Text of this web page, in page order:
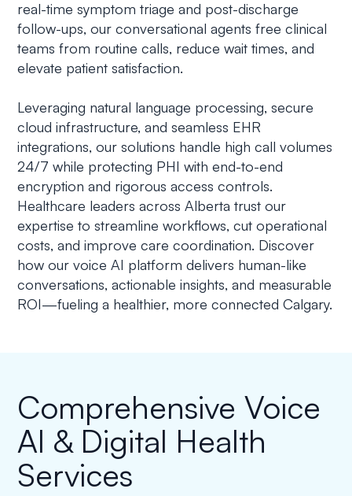
real-time symptom triage and post-discharge
follow-ups, our conversational agents free clinical
teams from routine calls, reduce wait times, and
elevate patient satisfaction.
Leveraging natural language processing, secure
cloud infrastructure, and seamless EHR
integrations, our solutions handle high call volumes
24/7 while protecting PHI with end-to-end
encryption and rigorous access controls.
Healthcare leaders across Alberta trust our
expertise to streamline workflows, cut operational
costs, and improve care coordination. Discover
how our voice AI platform delivers human-like
conversations, actionable insights, and measurable
ROI—fueling a healthier, more connected Calgary.
Comprehensive Voice
AI & Digital Health
Services